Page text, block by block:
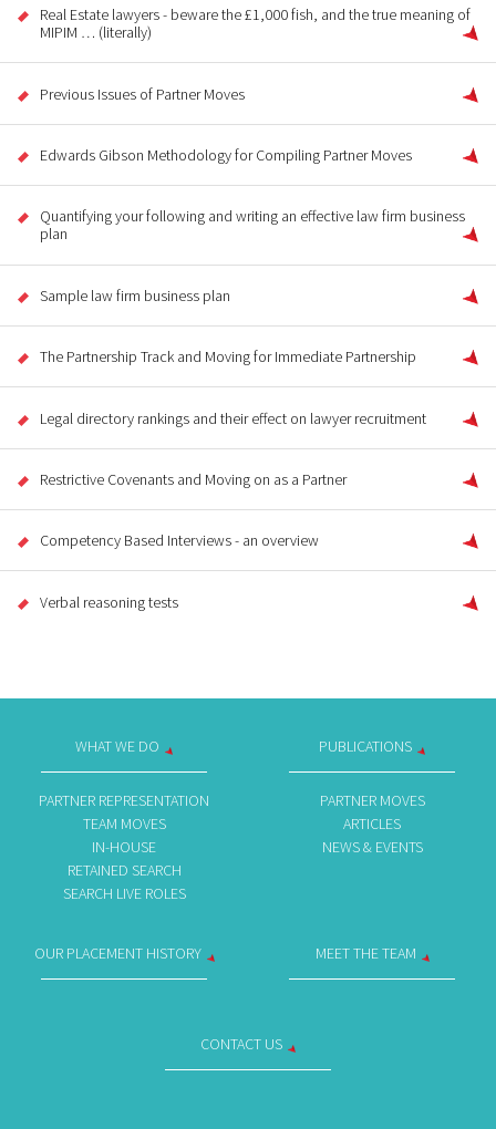
Real Estate lawyers - beware the £1,000 fish, and the true meaning of
MIPIM … (literally)
Previous Issues of Partner Moves
Edwards Gibson Methodology for Compiling Partner Moves
Quantifying your following and writing an effective law firm business
plan
Sample law firm business plan
The Partnership Track and Moving for Immediate Partnership
Legal directory rankings and their effect on lawyer recruitment
Restrictive Covenants and Moving on as a Partner
Competency Based Interviews - an overview
Verbal reasoning tests
WHAT WE DO
PARTNER REPRESENTATION
TEAM MOVES
IN-HOUSE
RETAINED SEARCH
SEARCH LIVE ROLES
PUBLICATIONS
PARTNER MOVES
ARTICLES
NEWS & EVENTS
OUR PLACEMENT HISTORY MEET THE TEAM
CONTACT US